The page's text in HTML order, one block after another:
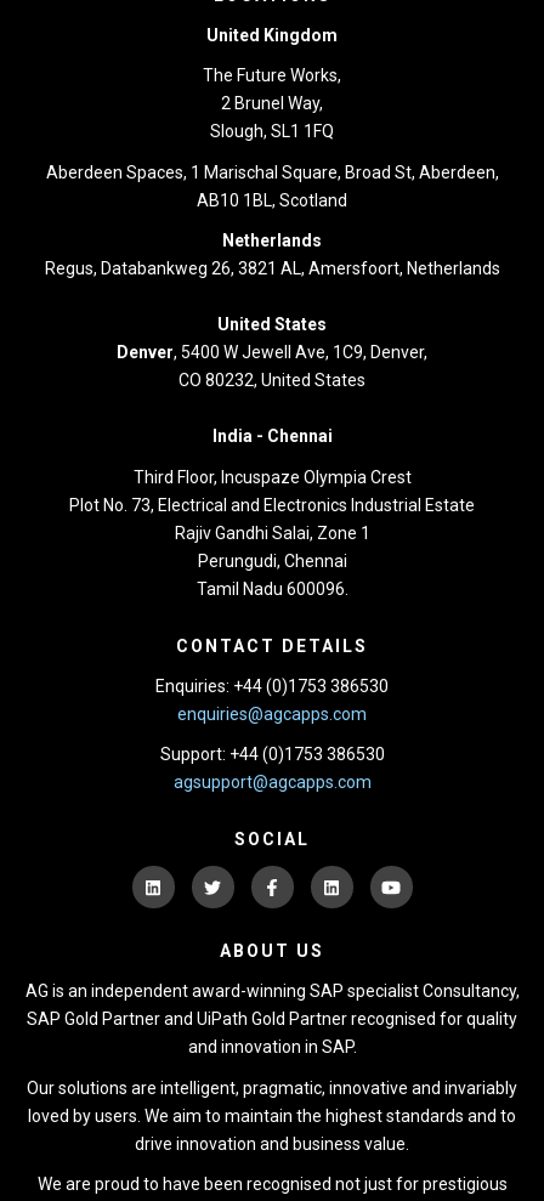
United Kingdom
The Future Works,
2 Brunel Way,
Slough, SL1 1FQ
Aberdeen Spaces, 1 Marischal Square, Broad St, Aberdeen,
AB10 1BL, Scotland
Netherlands
Regus, Databankweg 26, 3821 AL, Amersfoort, Netherlands
United States
Denver, 5400 W Jewell Ave, 1C9, Denver,
CO 80232, United States
India - Chennai
Third Floor, Incuspaze Olympia Crest
Plot No. 73, Electrical and Electronics Industrial Estate
Rajiv Gandhi Salai, Zone 1
Perungudi, Chennai
Tamil Nadu 600096.
CONTACT DETAILS
Enquiries: +44 (0)1753 386530
enquiries@agcapps.com
Support: +44 (0)1753 386530
agsupport@agcapps.com
SOCIAL
ABOUT US
AG is an independent award-winning SAP specialist Consultancy,
SAP Gold Partner and UiPath Gold Partner recognised for quality
and innovation in SAP.
Our solutions are intelligent, pragmatic, innovative and invariably
loved by users. We aim to maintain the highest standards and to
drive innovation and business value.
We are proud to have been recognised not just for prestigious